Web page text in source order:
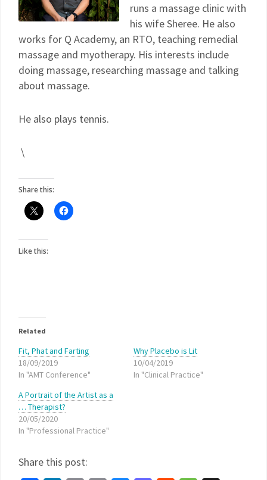
runs a massage clinic with
his wife Sheree. He also
works for Q Academy, an RTO, teaching remedial
massage and myotherapy. His interests include
doing massage, researching massage and talking
about massage.
He also plays tennis.
\
Share this:
Like this:
Related
Fit, Phat and Farting
18/09/2019
In "AMT Conference"
Why Placebo is Lit
10/04/2019
In "Clinical Practice"
A Portrait of the Artist as a
… Therapist?
20/05/2020
In "Professional Practice"
Share this post: